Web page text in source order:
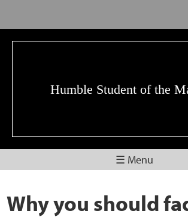
Humble Student of the
☰ Menu
Why you should